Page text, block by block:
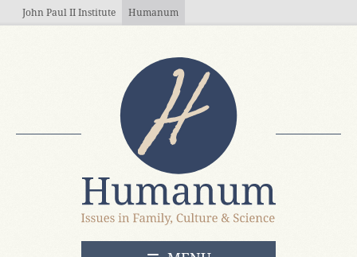
Skip to main content
John Paul II Institute Humanum